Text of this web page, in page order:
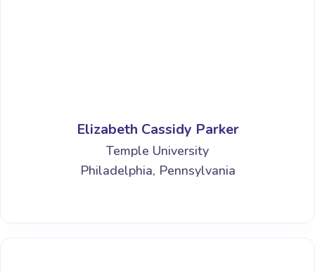
Elizabeth Cassidy Parker
Temple University
Philadelphia, Pennsylvania